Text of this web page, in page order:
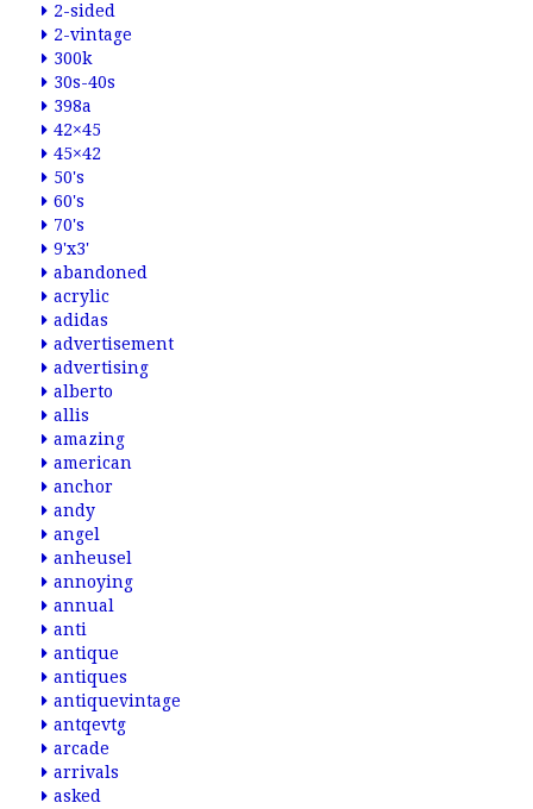
2-sided
2-vintage
300k
30s-40s
398a
42×45
45×42
50's
60's
70's
9'x3'
abandoned
acrylic
adidas
advertisement
advertising
alberto
allis
amazing
american
anchor
andy
angel
anheusel
annoying
annual
anti
antique
antiques
antiquevintage
antqevtg
arcade
arrivals
asked